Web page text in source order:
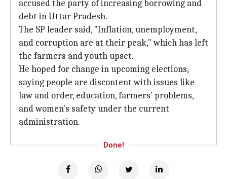
accused the party of increasing borrowing and
debt in Uttar Pradesh.
The SP leader said, "Inflation, unemployment,
and corruption are at their peak," which has left
the farmers and youth upset.
He hoped for change in upcoming elections,
saying people are discontent with issues like
law and order, education, farmers' problems,
and women's safety under the current
administration.
Done!